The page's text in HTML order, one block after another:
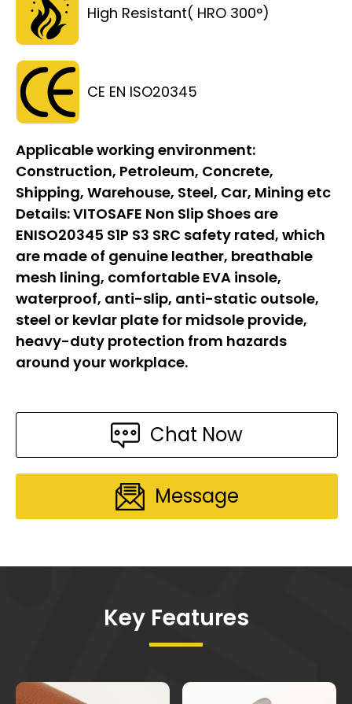
High Resistant( HRO 300°)
CE EN ISO20345
Applicable working environment:
Construction, Petroleum, Concrete,
Shipping, Warehouse, Steel, Car, Mining etc
Details:VITOSAFE Non Slip Shoes are
ENISO20345 S1P S3 SRC safety rated, which
are made of genuine leather, breathable
mesh lining, comfortable EVA insole,
waterproof, anti-slip, anti-static outsole,
steel or kevlar plate for midsole provide,
heavy-duty protection from hazards
around your workplace.
Chat Now
Message
Key Features